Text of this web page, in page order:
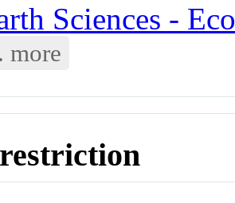
Sciences -
more